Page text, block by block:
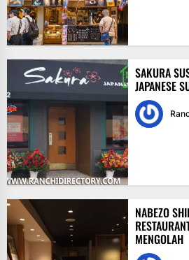
SAKURA
JAPANESE
NABEZO
MENGOLAH